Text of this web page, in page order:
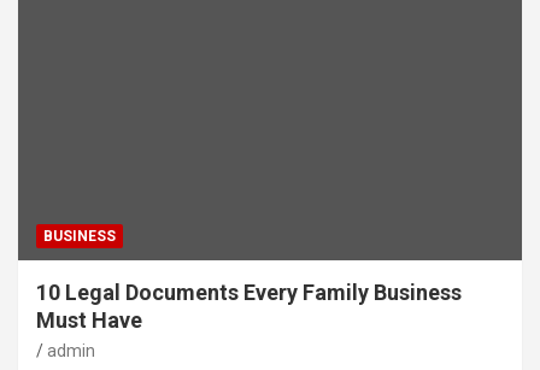
BUSINESS
10 Legal Documents Every Family Business
Must Have
admin